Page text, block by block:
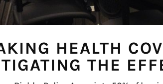
HEALTH
THE